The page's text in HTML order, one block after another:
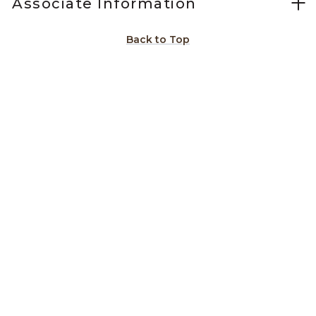
Back to Top